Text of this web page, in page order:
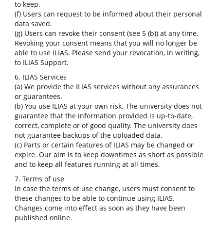
to keep.
(f) Users can request to be informed about their personal
data saved.
(g) Users can revoke their consent (see 5 (b)) at any time.
Revoking your consent means that you will no longer be
able to use ILIAS. Please send your revocation, in writing,
to ILIAS Support.
6. ILIAS Services
(a) We provide the ILIAS services without any assurances
or guarantees.
(b) You use ILIAS at your own risk. The university does not
guarantee that the information provided is up-to-date,
correct, complete or of good quality. The university does
not guarantee backups of the uploaded data.
(c) Parts or certain features of ILIAS may be changed or
expire. Our aim is to keep downtimes as short as possible
and to keep all features running at all times.
7. Terms of use
In case the terms of use change, users must consent to
these changes to be able to continue using ILIAS.
Changes come into effect as soon as they have been
published online.